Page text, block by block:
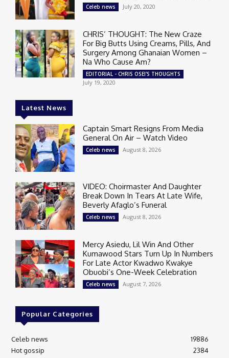
Celeb news July 20, 2020
CHRIS’ THOUGHT: The New Craze
For Big Butts Using Creams, Pills, And
Surgery Among Ghanaian Women –
Na Who Cause Am?
EDITORIAL - CHRIS OSEI'S THOUGHTS
July 19, 2020
Latest News
Captain Smart Resigns From Media
General On Air – Watch Video
Celeb news August 8, 2026
VIDEO: Choirmaster And Daughter
Break Down In Tears At Late Wife,
Beverly Afaglo’s Funeral
Celeb news August 8, 2026
Mercy Asiedu, Lil Win And Other
Kumawood Stars Turn Up In Numbers
For Late Actor Kwadwo Kwakye
Obuobi’s One-Week Celebration
Celeb news August 7, 2026
Popular Categories
Celeb news
19886
Hot gossip
2384